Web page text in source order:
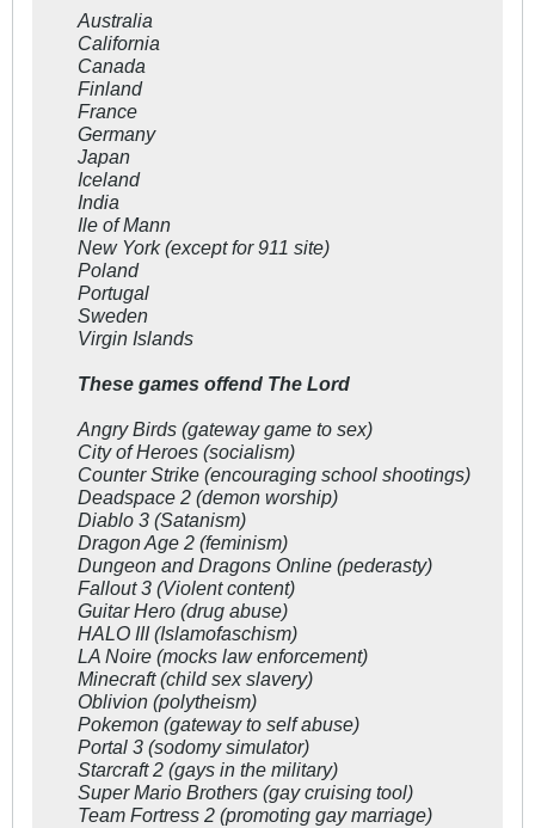
Australia
California
Canada
Finland
France
Germany
Japan
Iceland
India
Ile of Mann
New York (except for 911 site)
Poland
Portugal
Sweden
Virgin Islands
These games offend The Lord
Angry Birds (gateway game to sex)
City of Heroes (socialism)
Counter Strike (encouraging school shootings)
Deadspace 2 (demon worship)
Diablo 3 (Satanism)
Dragon Age 2 (feminism)
Dungeon and Dragons Online (pederasty)
Fallout 3 (Violent content)
Guitar Hero (drug abuse)
HALO III (Islamofaschism)
LA Noire (mocks law enforcement)
Minecraft (child sex slavery)
Oblivion (polytheism)
Pokemon (gateway to self abuse)
Portal 3 (sodomy simulator)
Starcraft 2 (gays in the military)
Super Mario Brothers (gay cruising tool)
Team Fortress 2 (promoting gay marriage)